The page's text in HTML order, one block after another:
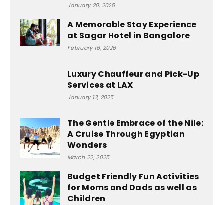
January 20, 2025
A Memorable Stay Experience
at Sagar Hotel in Bangalore
February 16, 2026
Luxury Chauffeur and Pick-Up
Services at LAX
January 13, 2025
The Gentle Embrace of the Nile:
A Cruise Through Egyptian
Wonders
March 22, 2025
Budget Friendly Fun Activities
for Moms and Dads as well as
Children